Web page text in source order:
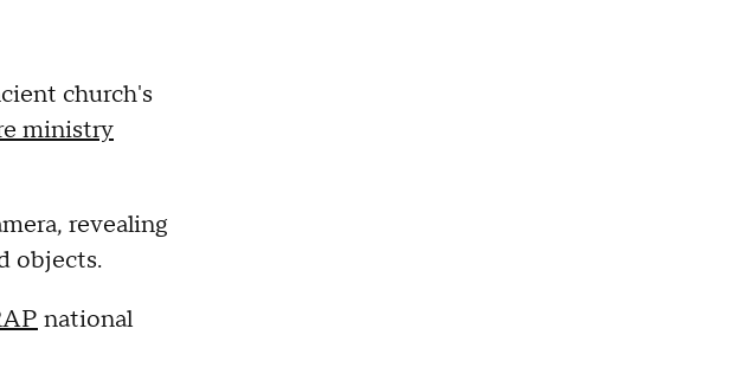
church's
ministry
revealing
objects.
national